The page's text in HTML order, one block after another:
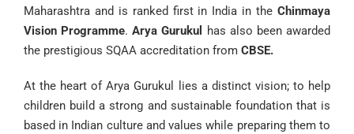
Maharashtra and is ranked first in India in the Chinmaya
Vision Programme.Arya Gurukul
has also been awarded
the prestigious SQAA accreditation from CBSE.
At the heart of Arya Gurukul lies a distinct vision; to help
children build a strong and sustainable foundation that is
based in Indian culture and values while preparing them to